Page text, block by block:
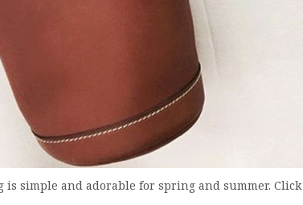
is simple and adorable for spring and summer. Click